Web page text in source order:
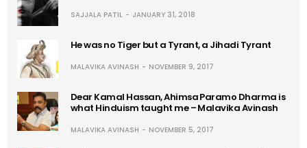
SAJJALA PATIL JANUARY 31, 2018
He was no Tiger but a Tyrant, a Jihadi Tyrant
MALAVIKA AVINASH NOVEMBER 9, 2017
Dear Kamal Hassan, Ahimsa Paramo Dharma is
what Hinduism taught me – Malavika Avinash
MALAVIKA AVINASH NOVEMBER 5, 2017